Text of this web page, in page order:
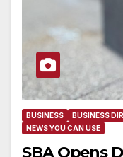
BUSINESS BUSINESS
NEWS YOU CAN USE
SBA Opens